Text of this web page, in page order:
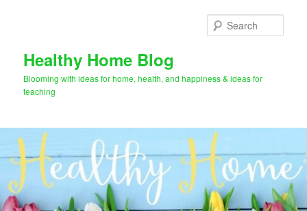
Healthy Home Blog
Blooming with ideas for home, health, and happiness & ideas for
teaching